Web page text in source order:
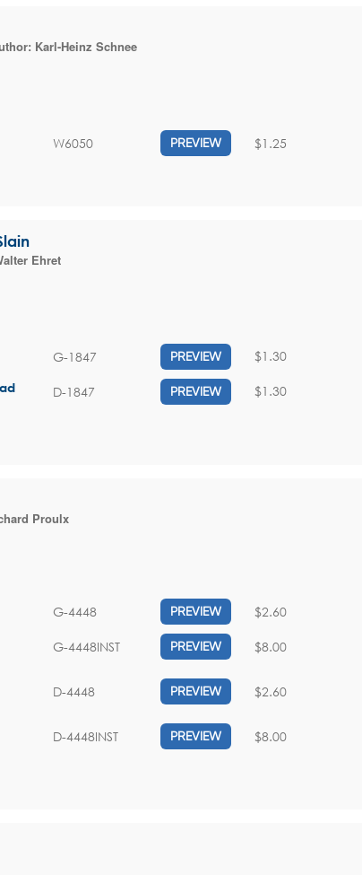
Karl-Heinz Schnee
W6050 PREVIEW $1.25
Ehret
G-1847 PREVIEW $1.30
D-1847 PREVIEW $1.30
Proulx
G-4448 PREVIEW $2.60
G-4448INST PREVIEW $8.00
D-4448 PREVIEW $2.60
D-4448INST PREVIEW $8.00